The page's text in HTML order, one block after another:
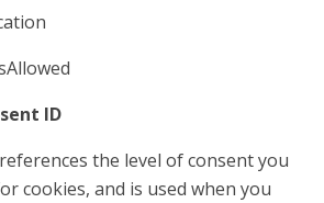
ID
the level of consent you
cookies, and is used when you